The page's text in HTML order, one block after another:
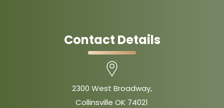
Contact Details
2300 West Broadway,
Collinsville OK 74021